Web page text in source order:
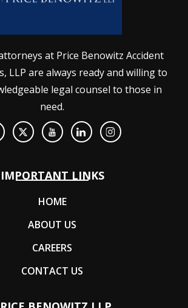
at Price Benowitz Accident
LLP are always ready and willing to
legal counsel to those in
need.
IMPORTANT LINKS
HOME
ABOUT US
CAREERS
CONTACT US